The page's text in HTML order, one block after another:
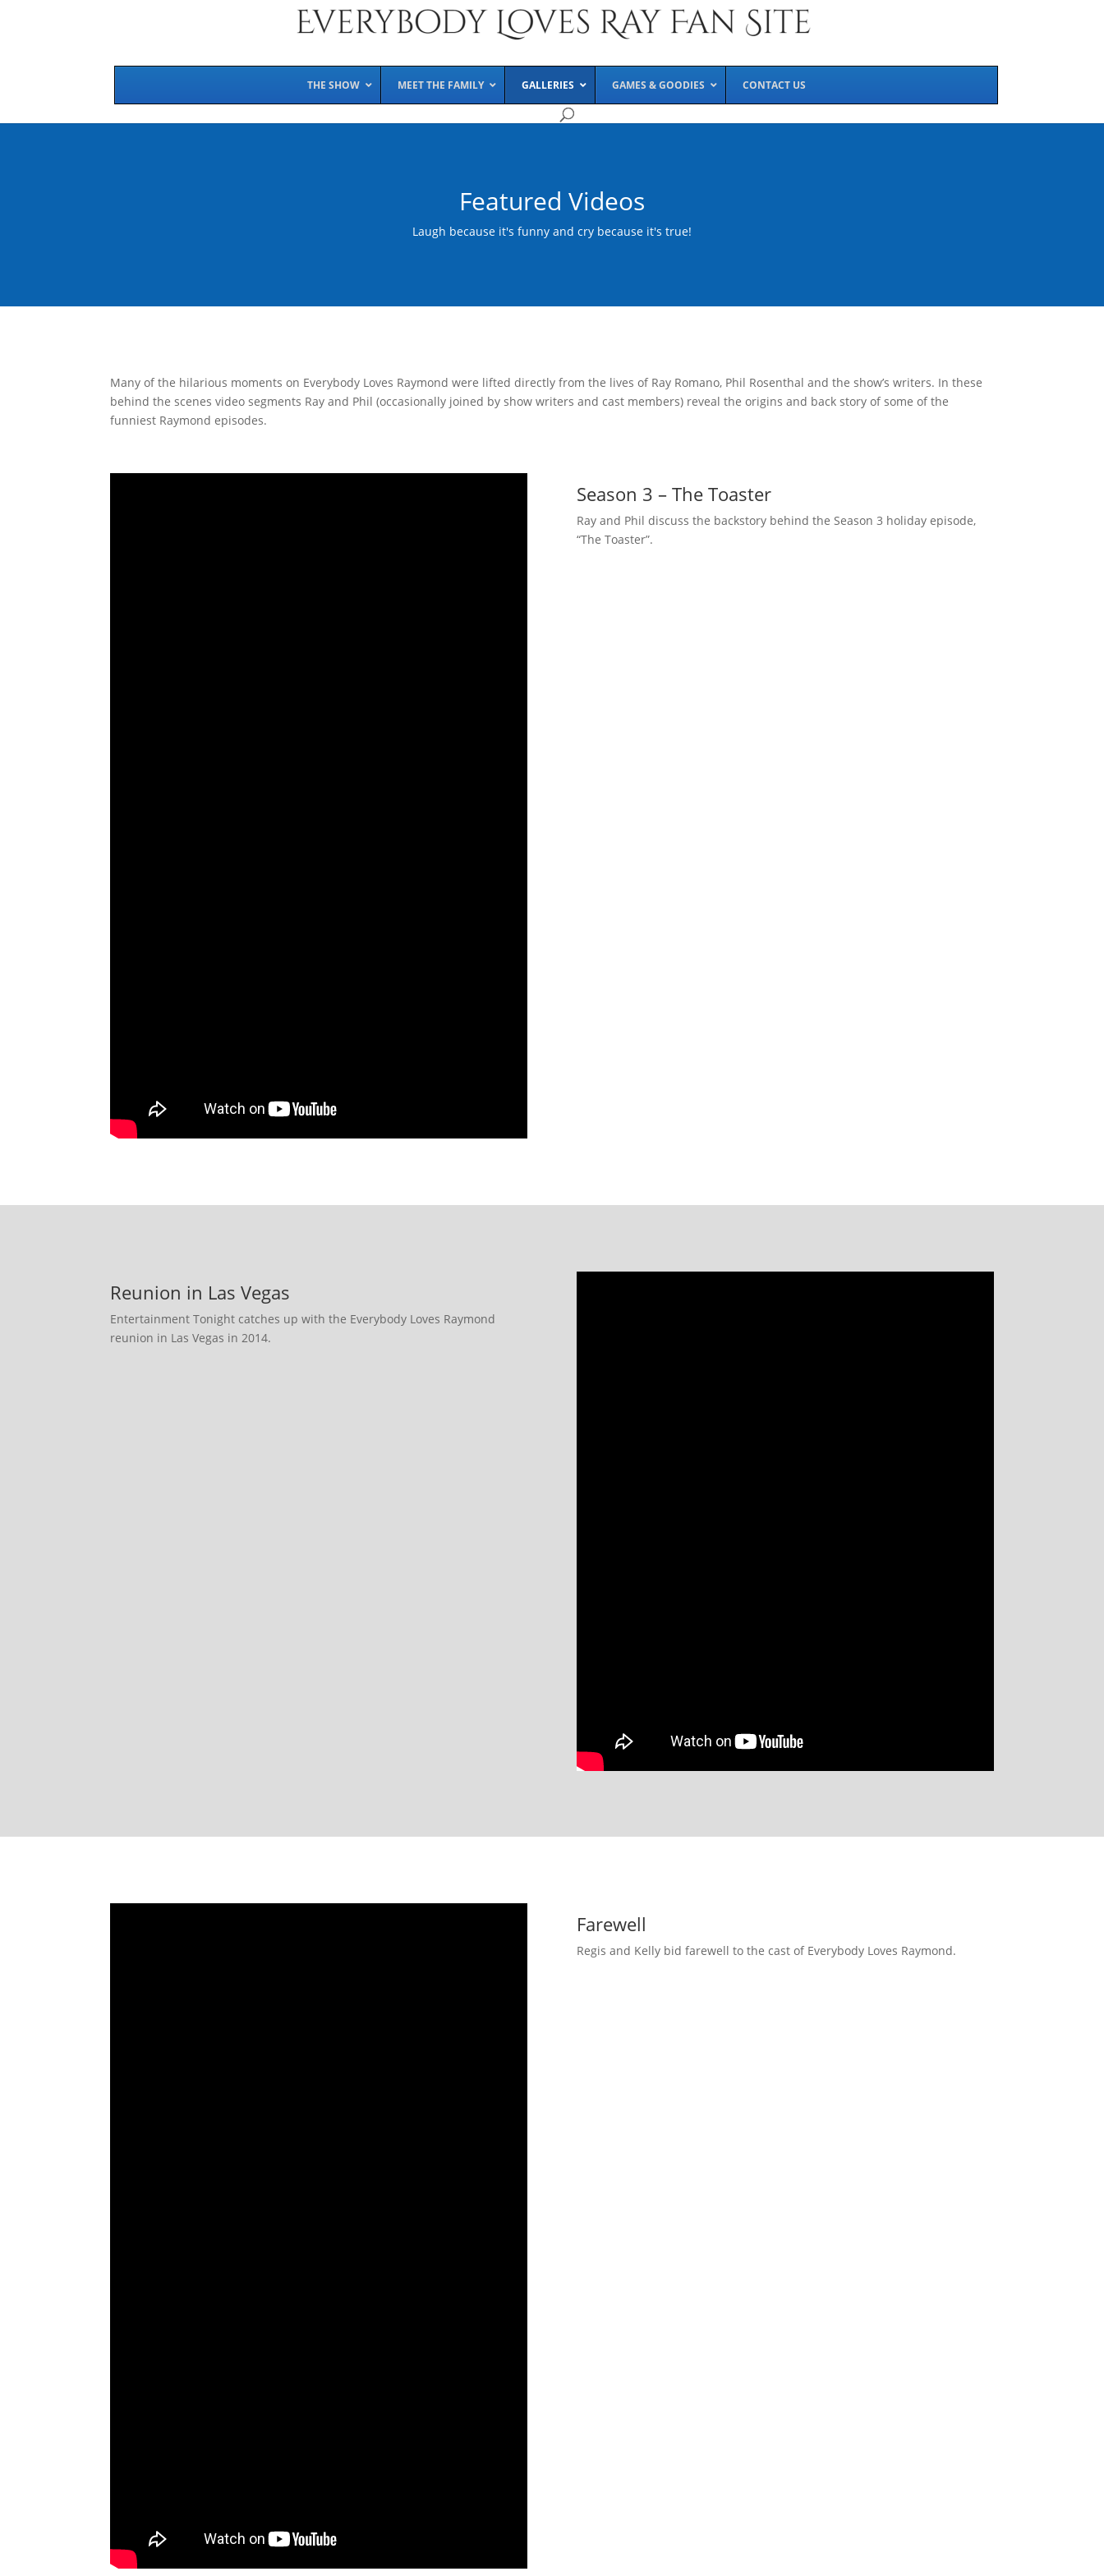
THE SHOW MEET THE FAMILY GALLERIES GAMES & GOODIES CONTACT US
Featured Videos
Laugh because it's funny and cry because it's true!
Many of the hilarious moments on Everybody Loves Raymond were lifted directly from the lives of Ray Romano, Phil Rosenthal and the show’s writers. In these
behind the scenes video segments Ray and Phil (occasionally joined by show writers and cast members) reveal the origins and back story of some of the
funniest Raymond episodes.
Season 3 – The Toaster
Ray and Phil discuss the backstory behind the Season 3 holiday episode,
“The Toaster”.
Reunion in Las Vegas
Entertainment Tonight catches up with the Everybody Loves Raymond
reunion in Las Vegas in 2014.
Farewell
Regis and Kelly bid farewell to the cast of Everybody Loves Raymond.